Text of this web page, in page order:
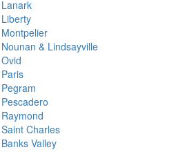
Lanark
Liberty
Montpelier
Nounan & Lindsayville
Ovid
Paris
Pegram
Pescadero
Raymond
Saint Charles
Banks Valley